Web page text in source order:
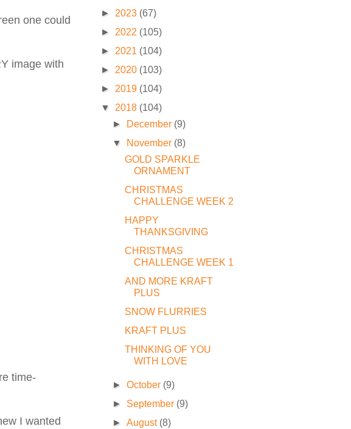
one could
image with
time-
I wanted
► 2023 (67)
► 2022 (105)
► 2021 (104)
► 2020 (103)
► 2019 (104)
▼ 2018 (104)
►
December (9)
▼
November (8)
GOLD SPARKLE
ORNAMENT
CHRISTMAS
CHALLENGE WEEK 2
HAPPY
THANKSGIVING
CHRISTMAS
CHALLENGE WEEK 1
AND MORE KRAFT
PLUS
SNOW FLURRIES
KRAFT PLUS
THINKING OF YOU
WITH LOVE
►October (9)
► September (9)
►August (8)